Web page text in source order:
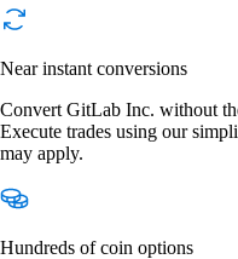
Near instant conversions
Convert GitLab Inc. without
Execute trades using our
may apply.
Hundreds of coin options